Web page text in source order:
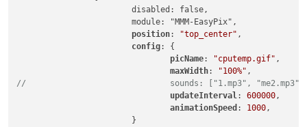
			disabled: false,
			module: "MMM-EasyPix",
position: "top_center" ,
config: {
picName: "cputemp.gif"
maxWidth:
"100%"
//				sounds: ["1.mp3",
updateInterval: 600000
animationSpeed : 1000,